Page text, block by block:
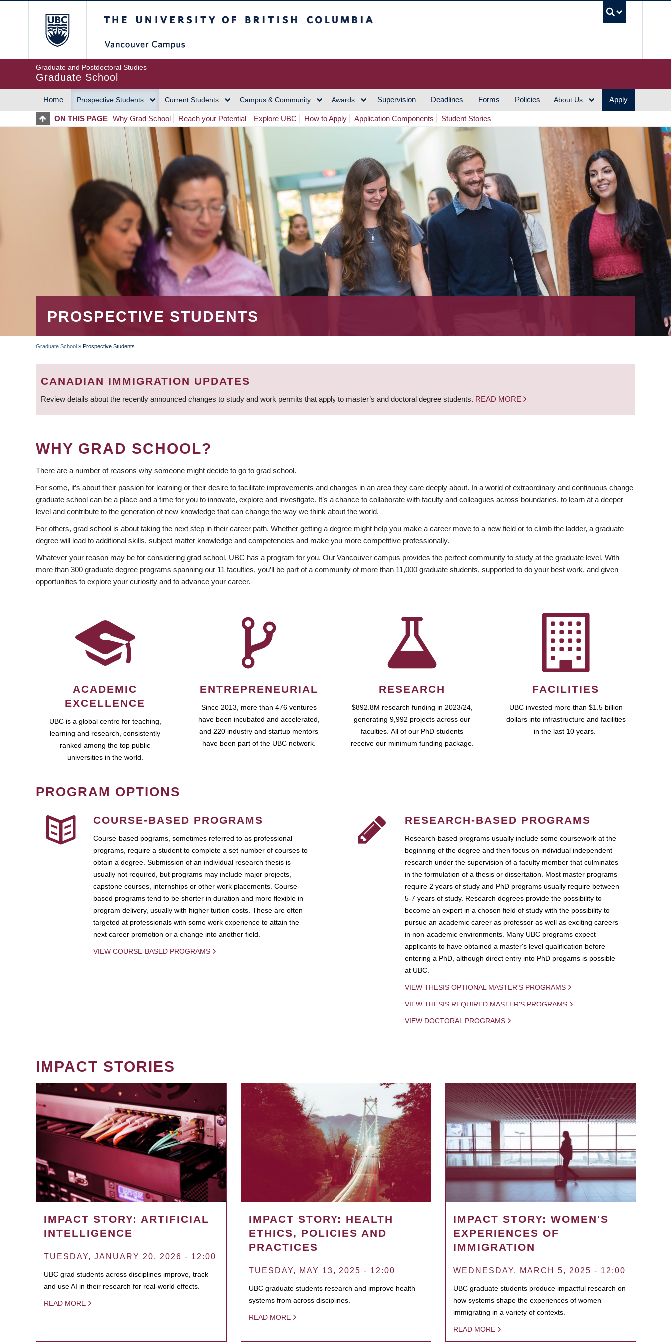
Graduate and Postdoctoral Studies
Graduate School
MAIN
NAVIGATION
Home Prospective Students Current Students Campus & Community Awards Supervision Deadlines Forms Policies About Us Apply
ON THIS PAGE Why Grad School Reach your Potential Explore UBC How to Apply Application Components Student Stories
PROSPECTIVE STUDENTS
BREADCRUMB
Graduate School » Prospective Students
CANADIAN IMMIGRATION UPDATES
Review details about the recently announced changes to study and work permits that apply to master’s and doctoral degree students. READ MORE
WHY GRAD SCHOOL?
There are a number of reasons why someone might decide to go to grad school.
For some, it’s about their passion for learning or their desire to facilitate improvements and changes in an area they care deeply about. In a world of extraordinary and continuous change
graduate school can be a place and a time for you to innovate, explore and investigate. It’s a chance to collaborate with faculty and colleagues across boundaries, to learn at a deeper
level and contribute to the generation of new knowledge that can change the way we think about the world.
For others, grad school is about taking the next step in their career path. Whether getting a degree might help you make a career move to a new field or to climb the ladder, a graduate
degree will lead to additional skills, subject matter knowledge and competencies and make you more competitive professionally.
Whatever your reason may be for considering grad school, UBC has a program for you. Our Vancouver campus provides the perfect community to study at the graduate level. With
more than 300 graduate degree programs spanning our 11 faculties, you’ll be part of a community of more than 11,000 graduate students, supported to do your best work, and given
opportunities to explore your curiosity and to advance your career.
ACADEMIC
EXCELLENCE
UBC is a global centre for teaching,
learning and research, consistently
ranked among the top public
universities in the world.
ENTREPRENEURIAL
Since 2013, more than 476 ventures
have been incubated and accelerated,
and 220 industry and startup mentors
have been part of the UBC network.
RESEARCH
$892.8M research funding in 2023/24,
generating 9,992 projects across our
faculties. All of our PhD students
receive our minimum funding package.
FACILITIES
UBC invested more than $1.5 billion
dollars into infrastructure and facilities
in the last 10 years.
PROGRAM OPTIONS
COURSE-BASED PROGRAMS
Course-based pograms, sometimes referred to as professional
programs, require a student to complete a set number of courses to
obtain a degree. Submission of an individual research thesis is
usually not required, but programs may include major projects,
capstone courses, internships or other work placements. Course-
based programs tend to be shorter in duration and more flexible in
program delivery, usually with higher tuition costs. These are often
targeted at professionals with some work experience to attain the
next career promotion or a change into another field.
VIEW COURSE-BASED PROGRAMS
RESEARCH-BASED PROGRAMS
Research-based programs usually include some coursework at the
beginning of the degree and then focus on individual independent
research under the supervision of a faculty member that culminates
in the formulation of a thesis or dissertation. Most master programs
require 2 years of study and PhD programs usually require between
5-7 years of study. Research degrees provide the possibility to
become an expert in a chosen field of study with the possibility to
pursue an academic career as professor as well as exciting careers
in non-academic environments. Many UBC programs expect
applicants to have obtained a master's level qualification before
entering a PhD, although direct entry into PhD progams is possible
at UBC.
VIEW THESIS OPTIONAL MASTER'S PROGRAMS
VIEW THESIS REQUIRED MASTER'S PROGRAMS
VIEW DOCTORAL PROGRAMS
IMPACT STORIES
IMPACT STORY: ARTIFICIAL
INTELLIGENCE
TUESDAY, JANUARY 20, 2026 - 12:00
UBC grad students across disciplines improve, track
and use AI in their research for real-world effects.
READ MORE
IMPACT STORY: HEALTH
ETHICS, POLICIES AND
PRACTICES
TUESDAY, MAY 13, 2025 - 12:00
UBC graduate students research and improve health
systems from across disciplines.
READ MORE
IMPACT STORY: WOMEN'S
EXPERIENCES OF
IMMIGRATION
WEDNESDAY, MARCH 5, 2025 - 12:00
UBC graduate students produce impactful research on
how systems shape the experiences of women
immigrating in a variety of contexts.
READ MORE